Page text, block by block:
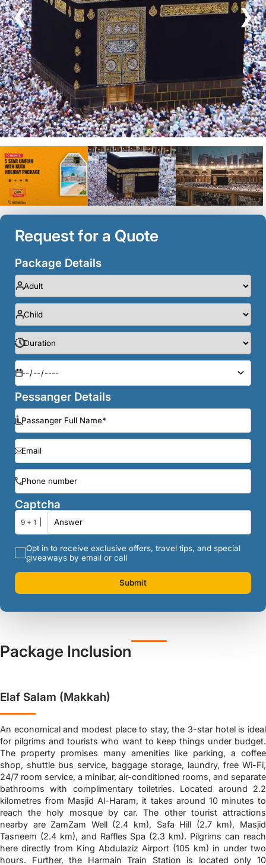
❮ ❯
Request for a Quote
Package Details
Pessanger Details
Captcha
9 + 1
Opt in to receive exclusive offers, travel tips, and special
giveaways by email or call
Submit
Package Inclusion
Elaf Salam (Makkah)
An economical and modest place to stay, the 3-star hotel is ideal
for pilgrims and tourists who want to keep things under budget.
The property promises many amenities like parking, a coffee
shop, shuttle bus service, baggage storage, laundry, free Wi-Fi,
24/7 room service, a minibar, air-conditioned rooms, and separate
bathrooms with complimentary toiletries. Located around 2.2
kilometres from Masjid Al-Haram, it takes around 10 minutes to
reach the holy mosque by car. The other tourist attractions
nearby are ZamZam Well (2.4 km), Safa Hill (2.7 km), Masjid
Tasneem (2.4 km), and Raffles Spa (2.3 km). Pilgrims can reach
here directly from King Abdulaziz Airport (105 km) in under two
hours. Further, the Harmain Train Station is located only 10